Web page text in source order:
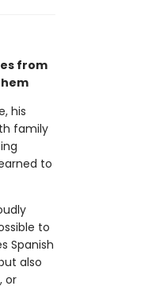
from
his
family
to
to
Spanish
also
or